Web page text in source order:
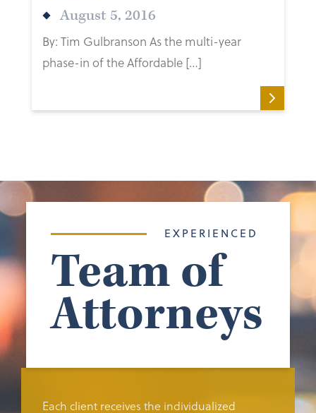
August 5, 2016
By: Tim Gulbranson As the multi-year
phase-in of the Affordable […]
EXPERIENCED
Team of
Attorneys
Each client receives the individualized